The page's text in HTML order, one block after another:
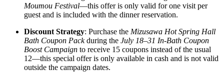
Moumou Festival—this offer is only valid for one visit per
guest and is included with the dinner reservation.
Discount Strategy: Purchase the Mizusawa Hot Spring Hall
Bath Coupon Packduring the July 18–31 In-Bath Coupon
Boost Campaign to receive 15 coupons instead of the usual
12—this special offer is only available in cash and is not valid
outside the campaign dates.